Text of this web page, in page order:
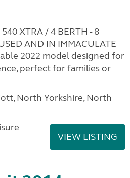
XTRA / 4 BERTH - 8
AND IN IMMACULATE
2022 model designed for
perfect for families or
North Yorkshire, North
VIEW LISTING